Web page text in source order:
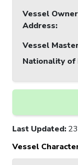
Vessel Owner
Address:
Vessel
Nationality of
Last Updated:
Vessel